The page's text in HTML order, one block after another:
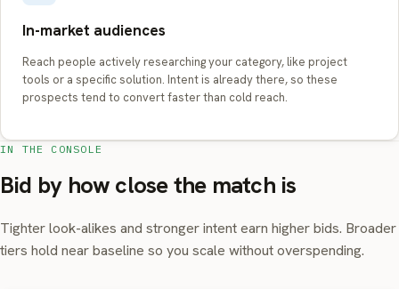
In-market audiences
Reach people actively researching your category, like project
tools or a specific solution. Intent is already there, so these
prospects tend to convert faster than cold reach.
IN THE CONSOLE
Bid by how close the match is
Tighter look-alikes and stronger intent earn higher bids. Broader
tiers hold near baseline so you scale without overspending.